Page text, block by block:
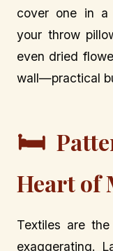
cover one in a
your throw
even dried
wall—practical
🛏️
Heart of
Textiles are
exaggerating.